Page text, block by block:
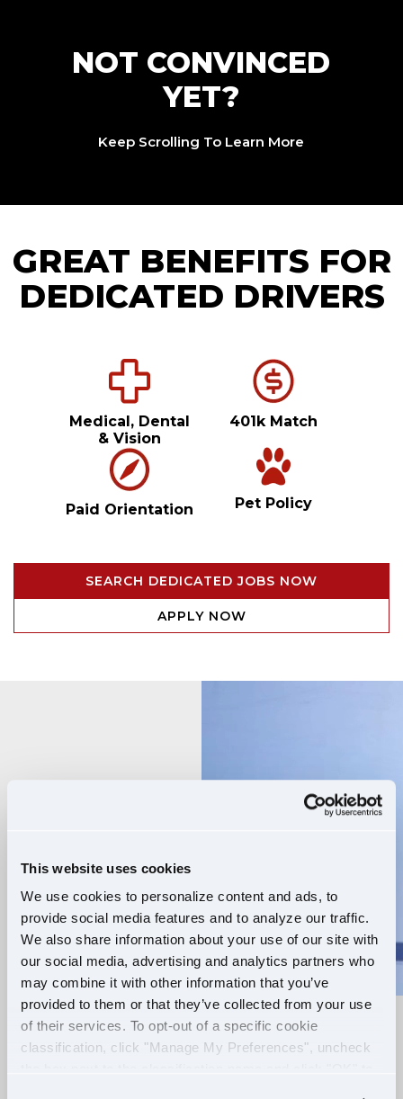
This website uses cookies
We use cookies to personalize content and ads, to
provide social media features and to analyze our traffic.
We also share information about your use of our site with
our social media, advertising and analytics partners who
may combine it with other information that you’ve
provided to them or that they’ve collected from your use
of their services. To opt-out of a specific cookie
classification, click "Manage My Preferences", uncheck
NOT CONVINCED
YET?
Keep Scrolling To Learn More
GREAT BENEFITS FOR
DEDICATED DRIVERS
Medical, Dental
& Vision
401k Match
Paid Orientation Pet Policy
SEARCH DEDICATED JOBS NOW
APPLY NOW
RELIABLE ROUTES
EXTRA PAY